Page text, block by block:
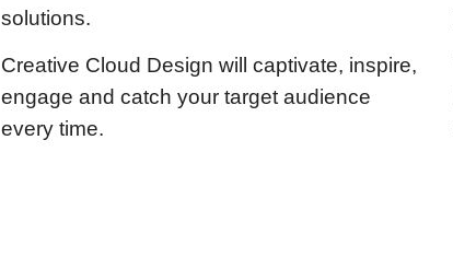
solutions.
Creative Cloud Design will captivate, inspire,
engage and catch your target audience
every time.